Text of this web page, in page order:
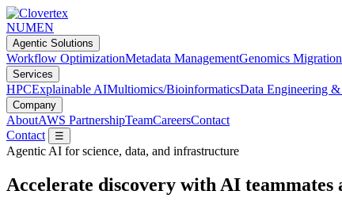
NUMEN
Agentic Solutions
Workflow OptimizationMetadata ManagementGenomics
Services
HPCExplainable AIMultiomics/BioinformaticsData Engineering
Company
AboutAWS PartnershipTeamCareersContact
Contact
☰
Agentic AI for science, data, and infrastructure
Accelerate discovery with AI teammates